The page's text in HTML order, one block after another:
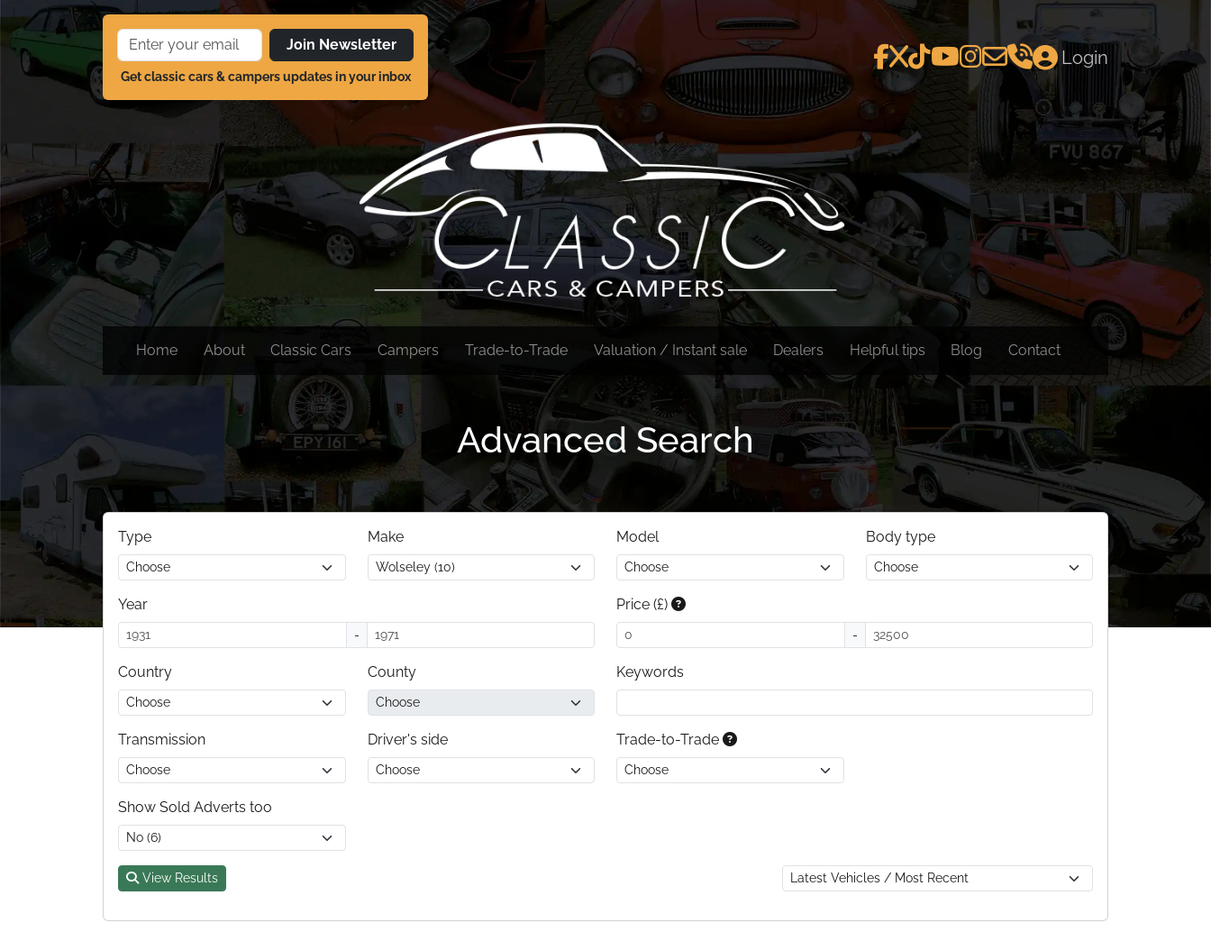
Join Newsletter
Get classic cars & campers updates in your inbox
Login
Home About Classic Cars Campers Trade-to-Trade Valuation / Instant sale Dealers Helpful tips Blog Contact
Advanced Search
Type Make Model Body type
Year
-
Price (£)
-
Country County Keywords
Transmission Driver's side Trade-to-Trade
Show Sold Adverts too
View Results